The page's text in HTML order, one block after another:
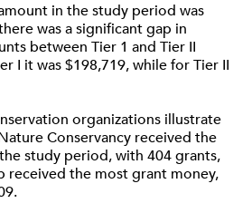
in the study period was
was a significant gap in
between Tier 1 and Tier II
I it was $198,719, while for Tier II
organizations illustrate
Conservancy received the
study period, with 404 grants,
received the most grant money,